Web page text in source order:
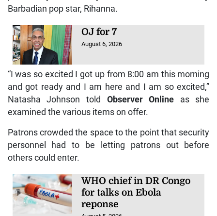
Barbadian pop star, Rihanna.
OJ for 7
August 6, 2026
“I was so excited I got up from 8:00 am this morning
and got ready and I am here and I am so excited,”
Natasha Johnson told Observer Online as she
examined the various items on offer.
Patrons crowded the space to the point that security
personnel had to be letting patrons out before
others could enter.
WHO chief in DR Congo
for talks on Ebola
reponse